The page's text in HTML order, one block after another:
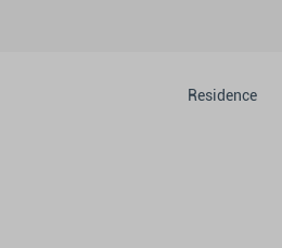
Residence